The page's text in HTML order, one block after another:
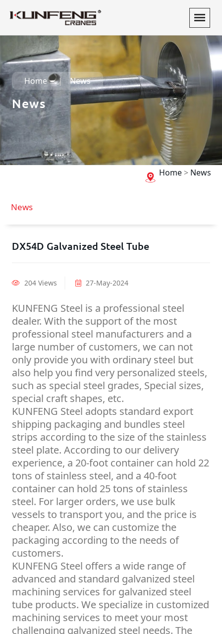
Home News
News
Home> News
News
DX54D Galvanized Steel Tube
204 Views 27-May-2024
KUNFENG Steel is a professional steel
dealer. With the support of the most
professional steel manufacturers and a
large number of customers, we can not
only provide you with ordinary steel but
also help you find very personalized steels,
such as special steel grades, Special sizes,
special craft shapes, etc.
KUNFENG Steel adopts standard export
shipping packaging and bundles steel
strips according to the size of the stainless
steel plate. According to our delivery
experience, a 20-foot container can hold 22
tons of stainless steel, and a 40-foot
container can hold 25 tons of stainless
steel. For larger orders, we use bulk
vessels to transport you, and the price is
cheaper. Also, we can customize the
packaging according to the needs of
customers.
KUNFENG Steel offers a wide range of
advanced and standard galvanized steel
machining services for galvanized steel
tube products. We specialize in customized
machining services to meet your most
challenging galvanized steel needs. The